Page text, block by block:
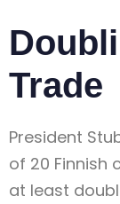
Trade
President
of 20 Finnish
at least